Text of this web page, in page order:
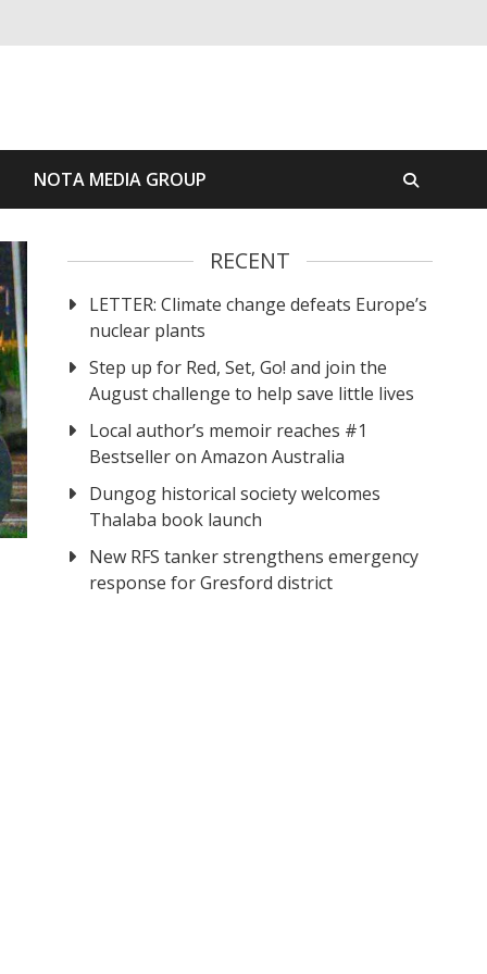
NOTA MEDIA GROUP
RECENT
LETTER: Climate change defeats Europe’s
nuclear plants
Step up for Red, Set, Go! and join the
August challenge to help save little lives
Local author’s memoir reaches #1
Bestseller on Amazon Australia
Dungog historical society welcomes
Thalaba book launch
New RFS tanker strengthens emergency
response for Gresford district